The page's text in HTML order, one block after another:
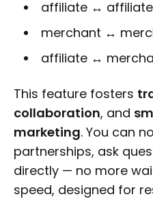
affiliate ↔ affiliate
merchant ↔
affiliate ↔
This feature fosters
collaboration, and
marketing. You can
partnerships, ask
directly — no more
speed, designed for